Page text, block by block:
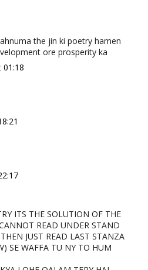
the jin ki poetry hamen
ore prosperity ka
01:18
ITS THE SOLUTION OF THE
READ UNDER STAND
JUST READ LAST STANZA
SE WAFFA TU NY TO HUM